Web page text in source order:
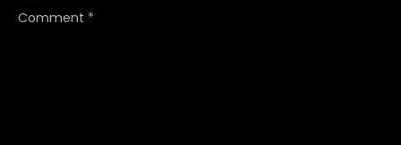
Comment *